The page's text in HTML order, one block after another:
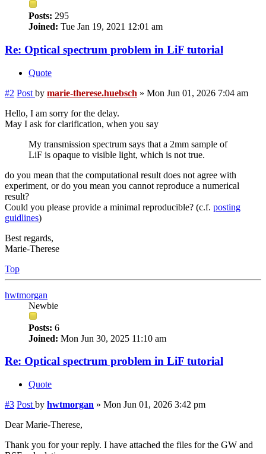
Posts: 295
Joined: Tue Jan 19, 2021 12:01 am
Re: Optical spectrum problem in LiF tutorial
Quote
#2 Post by marie-therese.huebsch » Mon Jun 01, 2026 7:04 am
Hello, I am sorry for the delay.
May I ask for clarification, when you say
My transmission spectrum says that a 2mm sample of
LiF is opaque to visible light, which is not true.
do you mean that the computational result does not agree with
experiment, or do you mean you cannot reproduce a numerical
result?
Could you please provide a minimal reproducible? (c.f. posting
guidlines)
Best regards,
Marie-Therese
Top
hwtmorgan
Newbie
Posts: 6
Joined: Mon Jun 30, 2025 11:10 am
Re: Optical spectrum problem in LiF tutorial
Quote
#3 Post by hwtmorgan » Mon Jun 01, 2026 3:42 pm
Dear Marie-Therese,
Thank you for your reply. I have attached the files for the GW and